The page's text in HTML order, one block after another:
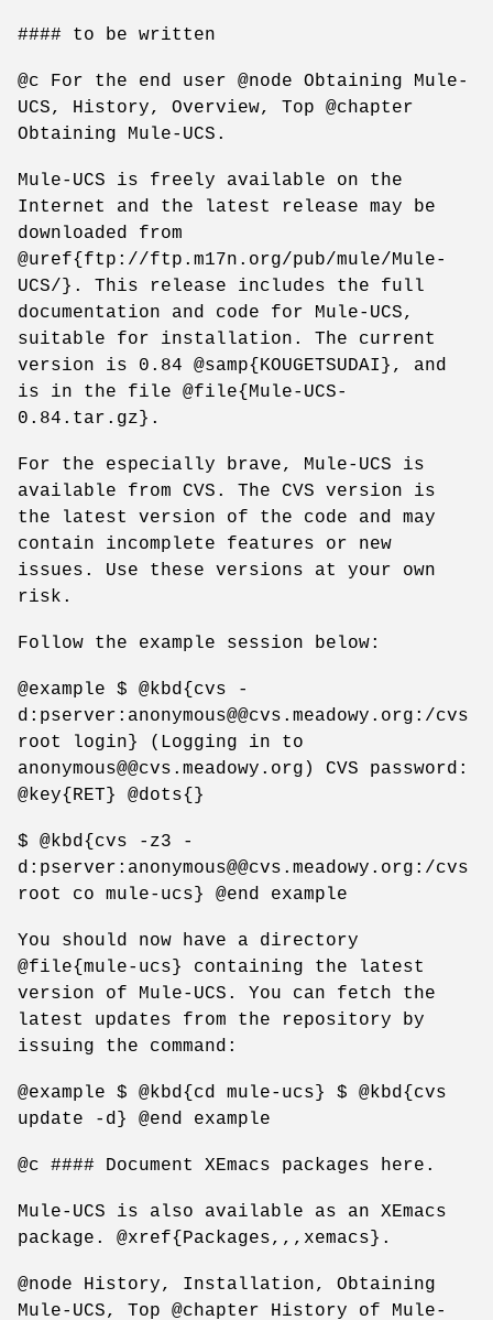
#### to be written
@c For the end user @node Obtaining Mule-
UCS, History, Overview, Top @chapter
Obtaining Mule-UCS.
Mule-UCS is freely available on the
Internet and the latest release may be
downloaded from
@uref{ftp://ftp.m17n.org/pub/mule/Mule-
UCS/}. This release includes the full
documentation and code for Mule-UCS,
suitable for installation. The current
version is 0.84 @samp{KOUGETSUDAI}, and
is in the file @file{Mule-UCS-
0.84.tar.gz}.
For the especially brave, Mule-UCS is
available from CVS. The CVS version is
the latest version of the code and may
contain incomplete features or new
issues. Use these versions at your own
risk.
Follow the example session below:
@example $ @kbd{cvs -
d:pserver:anonymous@@cvs.meadowy.org:/cvs
root login} (Logging in to
anonymous@@cvs.meadowy.org) CVS password:
@key{RET} @dots{}
$ @kbd{cvs -z3 -
d:pserver:anonymous@@cvs.meadowy.org:/cvs
root co mule-ucs} @end example
You should now have a directory
@file{mule-ucs} containing the latest
version of Mule-UCS. You can fetch the
latest updates from the repository by
issuing the command:
@example $ @kbd{cd mule-ucs} $ @kbd{cvs
update -d} @end example
@c #### Document XEmacs packages here.
Mule-UCS is also available as an XEmacs
package. @xref{Packages,,,xemacs}.
@node History, Installation, Obtaining
Mule-UCS, Top @chapter History of Mule-